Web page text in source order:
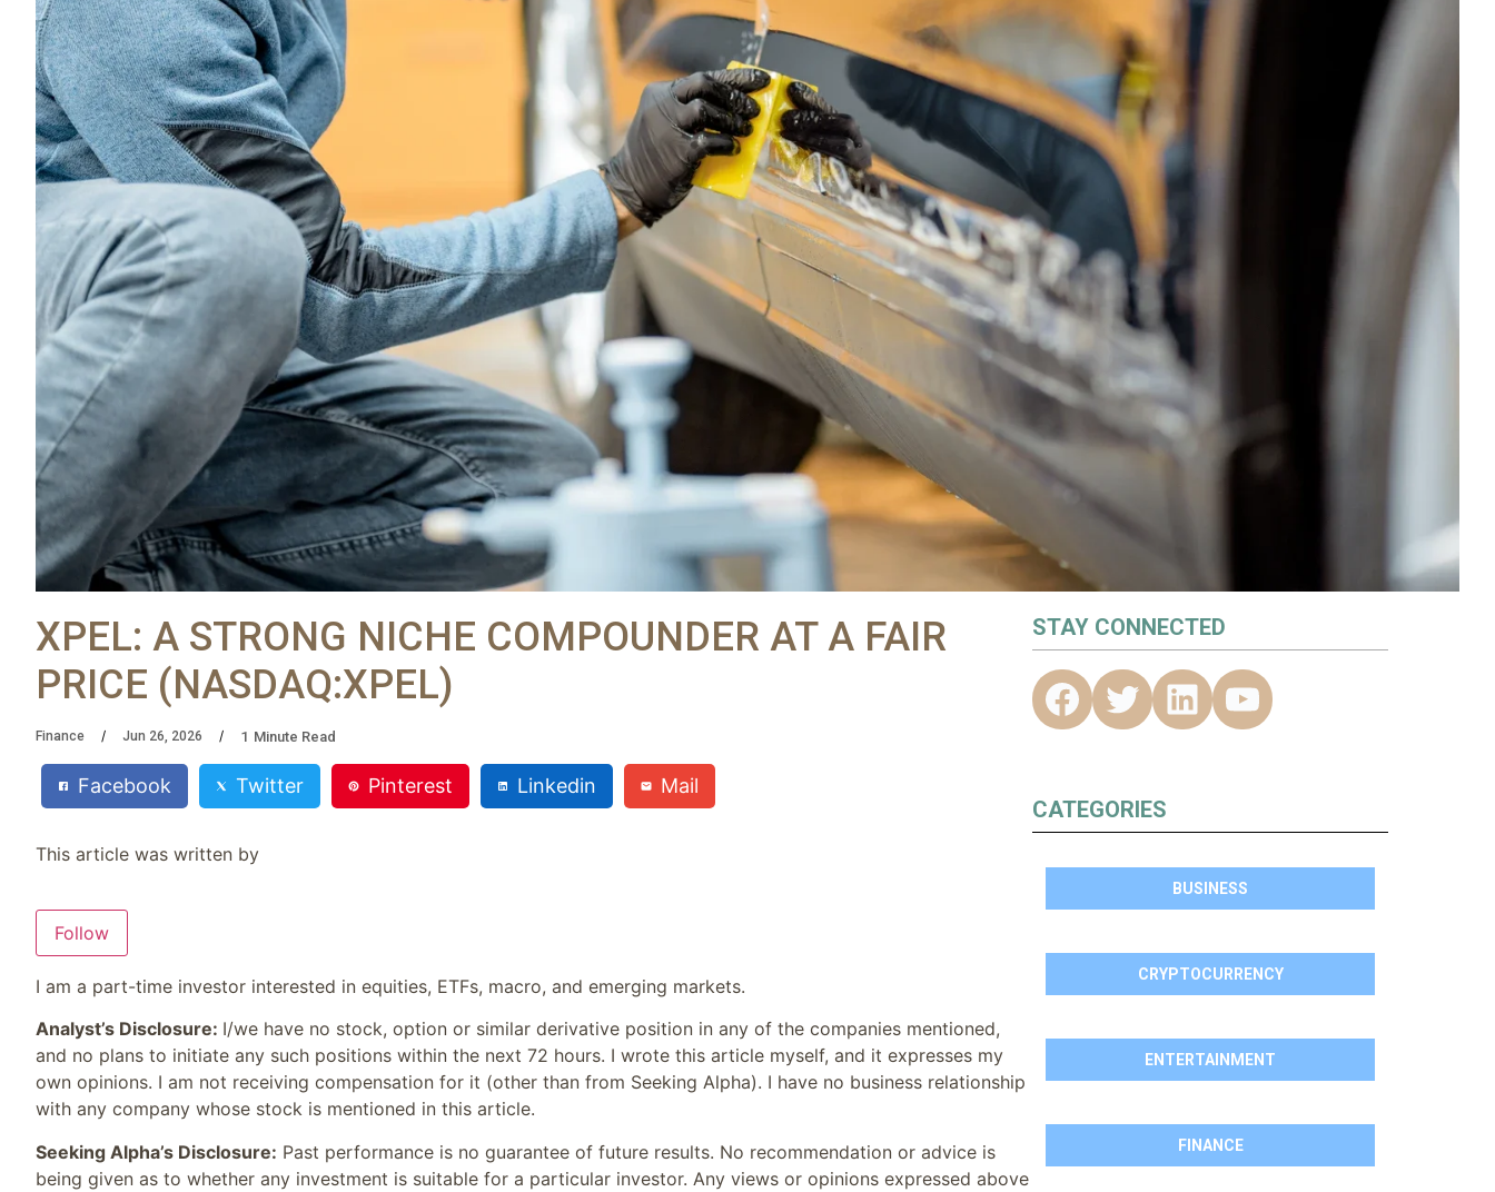
XPEL: A STRONG NICHE COMPOUNDER AT A FAIR
PRICE (NASDAQ:XPEL)
Finance Jun 26, 2026 1 Minute Read
Facebook Twitter Pinterest Linkedin Mail
This article was written by
Follow
I am a part-time investor interested in equities, ETFs, macro, and emerging markets.
Analyst’s Disclosure: I/we have no stock, option or similar derivative position in any of the companies mentioned,
and no plans to initiate any such positions within the next 72 hours. I wrote this article myself, and it expresses my
own opinions. I am not receiving compensation for it (other than from Seeking Alpha). I have no business relationship
with any company whose stock is mentioned in this article.
Seeking Alpha’s Disclosure: Past performance is no guarantee of future results. No recommendation or advice is
being given as to whether any investment is suitable for a particular investor. Any views or opinions expressed above
STAY CONNECTED
CATEGORIES
BUSINESS
CRYPTOCURRENCY
ENTERTAINMENT
FINANCE